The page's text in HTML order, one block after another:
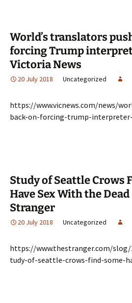
World’s translators
forcing Trump
Victoria News
20 July 2018 Uncategorized
https://www.vicnews.com/news/
back-on-forcing-trump-
Study of Seattle Crows
Have Sex With the Dead
Stranger
20 July 2018 Uncategorized
https://www.thestranger.com/slog/
tudy-of-seattle-crows-find-some-